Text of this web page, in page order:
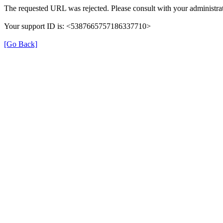
The requested URL was rejected. Please consult with your
Your support ID is: <5387665757186337710>
[Go Back]